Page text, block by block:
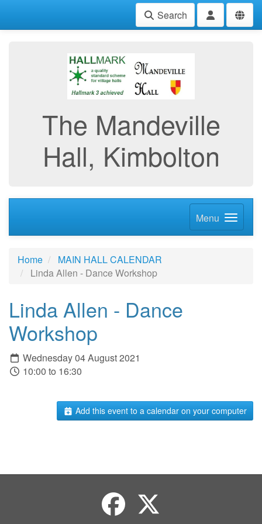
Search
The Mandeville
Hall, Kimbolton
Menu
Home
MAIN HALL CALENDAR
Linda Allen - Dance Workshop
Linda Allen - Dance
Workshop
Wednesday 04 August 2021
10:00 to 16:30
Add this event to a calendar on your computer